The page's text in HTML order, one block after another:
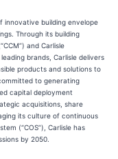
innovative building envelope
Through its building
and Carlisle
brands, Carlisle delivers
products and solutions to
to generating
capital deployment
acquisitions, share
its culture of continuous
(“COS”), Carlisle has
by 2050.